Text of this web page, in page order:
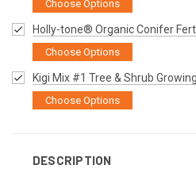
Choose Options
Holly-tone® Organic Conifer
Choose Options
Kigi Mix #1 Tree & Shrub
Choose Options
DESCRIPTION